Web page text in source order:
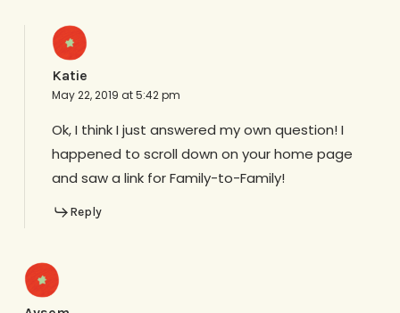
Katie
May 22, 2019 at 5:42 pm
Ok, I think I just answered my own question! I
happened to scroll down on your home page
and saw a link for Family-to-Family!
Reply